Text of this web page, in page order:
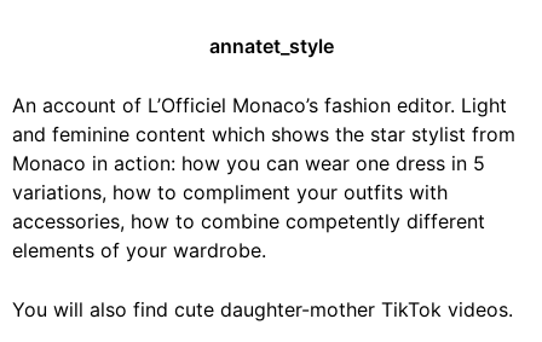
annatet_style
An account of L’Officiel Monaco’s fashion editor. Light
and feminine content which shows the star stylist from
Monaco in action: how you can wear one dress in 5
variations, how to compliment your outfits with
accessories, how to combine competently different
elements of your wardrobe.
You will also find cute daughter-mother TikTok videos.